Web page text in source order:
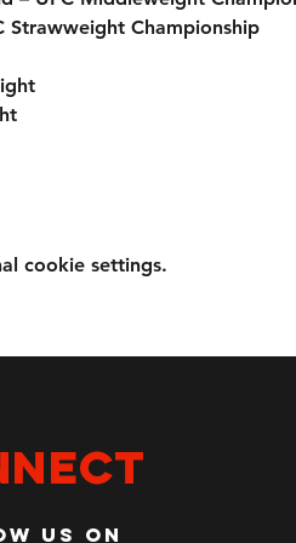
Strawweight Championship
cookie settings.
us on